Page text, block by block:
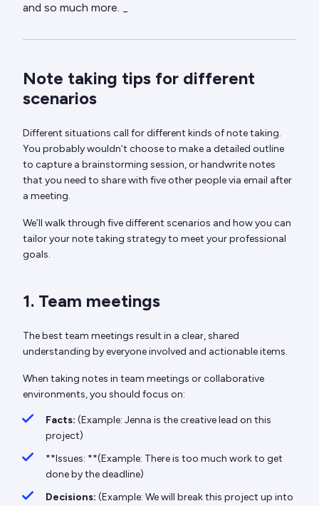
and so much more. _
Note taking tips for different
scenarios
Different situations call for different kinds of note taking.
You probably wouldn’t choose to make a detailed outline
to capture a brainstorming session, or handwrite notes
that you need to share with five other people via email after
a meeting.
We’ll walk through five different scenarios and how you can
tailor your note taking strategy to meet your professional
goals.
1. Team meetings
The best team meetings result in a clear, shared
understanding by everyone involved and actionable items.
When taking notes in team meetings or collaborative
environments, you should focus on:
Facts: (Example: Jenna is the creative lead on this
project)
**Issues: **(Example: There is too much work to get
done by the deadline)
Decisions: (Example: We will break this project up into